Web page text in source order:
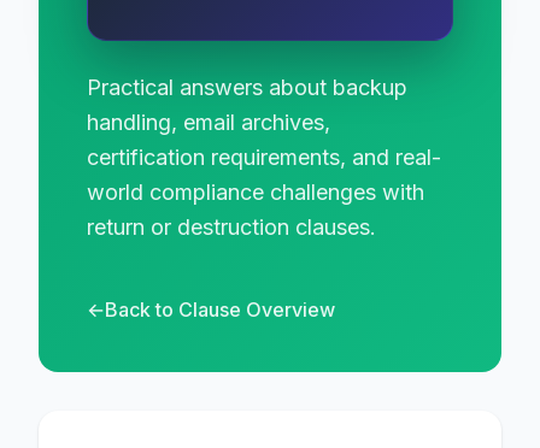
Practical answers about backup
handling, email archives,
certification requirements, and real-
world compliance challenges with
return or destruction clauses.
←Back to Clause Overview